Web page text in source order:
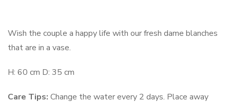
Wish the couple a happy life with our fresh dame blanches
that are in a vase.
H: 60 cm D: 35 cm
Care Tips: Change the water every 2 days. Place away